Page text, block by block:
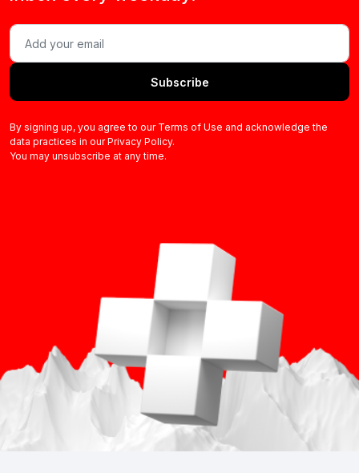
Subscribe
By signing up, you agree to our Terms of Use and acknowledge the
data practices in our Privacy Policy.
You may unsubscribe at any time.